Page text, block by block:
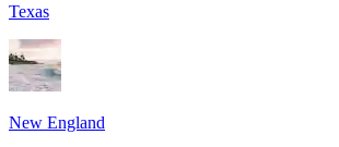
Texas
New England